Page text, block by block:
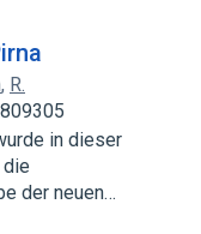
, R.
in dieser
der neuen…